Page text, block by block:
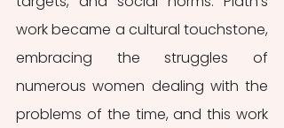
work became a cultural touchstone,
embracing the struggles of
numerous women dealing with the
problems of the time, and this work